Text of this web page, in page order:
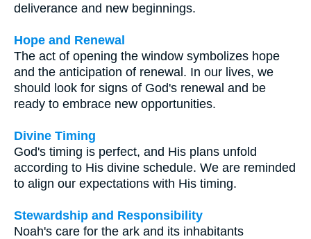
deliverance and new beginnings.
Hope and Renewal
The act of opening the window symbolizes hope
and the anticipation of renewal. In our lives, we
should look for signs of God's renewal and be
ready to embrace new opportunities.
Divine Timing
God's timing is perfect, and His plans unfold
according to His divine schedule. We are reminded
to align our expectations with His timing.
Stewardship and Responsibility
Noah's care for the ark and its inhabitants